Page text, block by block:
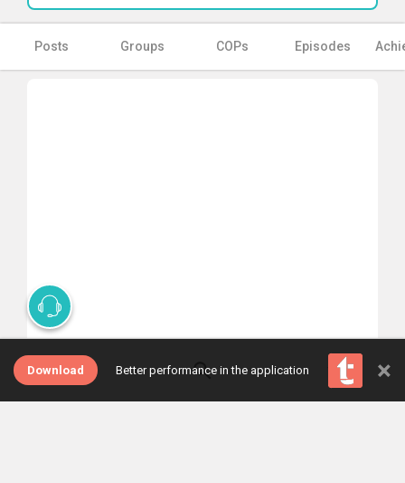
Posts Groups COPs Episodes
Select one of the tabs
Download Better performance in the application ×